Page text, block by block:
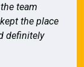
team
the place
definitely